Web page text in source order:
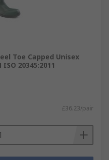
Toe Capped Unisex
20345:2011
£36.23/pair